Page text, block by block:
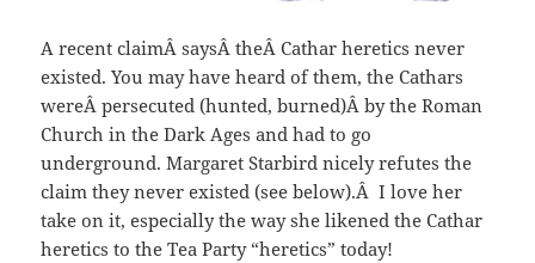
A recent claimÂ saysÂ theÂ Cathar heretics never
existed. You may have heard of them, the Cathars
wereÂ persecuted (hunted, burned)Â by the Roman
Church in the Dark Ages and had to go
underground. Margaret Starbird nicely refutes the
claim they never existed (see below).Â I love her
take on it, especially the way she likened the Cathar
heretics to the Tea Party “heretics” today!